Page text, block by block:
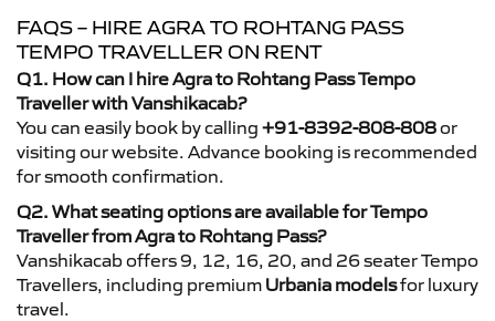
FAQS – HIRE AGRA TO ROHTANG PASS
TEMPO TRAVELLER ON RENT
Q1. How can I hire Agra to Rohtang Pass Tempo
Traveller with Vanshikacab?
You can easily book by calling +91-8392-808-808or
visiting our website. Advance booking is recommended
for smooth confirmation.
Q2. What seating options are available for Tempo
Traveller from Agra to Rohtang Pass?
Vanshikacab offers 9, 12, 16, 20, and 26 seater Tempo
Travellers, including premium Urbania modelsfor luxury
travel.